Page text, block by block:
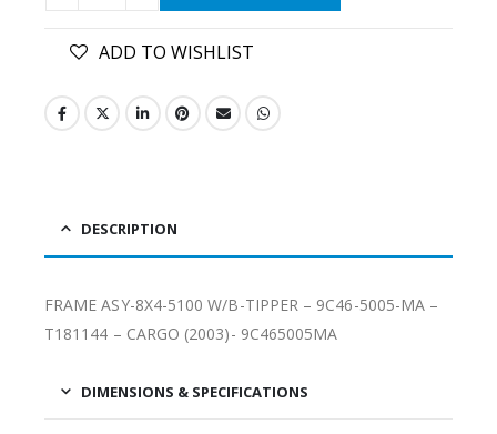
ADD TO WISHLIST
DESCRIPTION
FRAME ASY-8X4-5100 W/B-TIPPER – 9C46-5005-MA –
T181144 – CARGO (2003)- 9C465005MA
DIMENSIONS & SPECIFICATIONS